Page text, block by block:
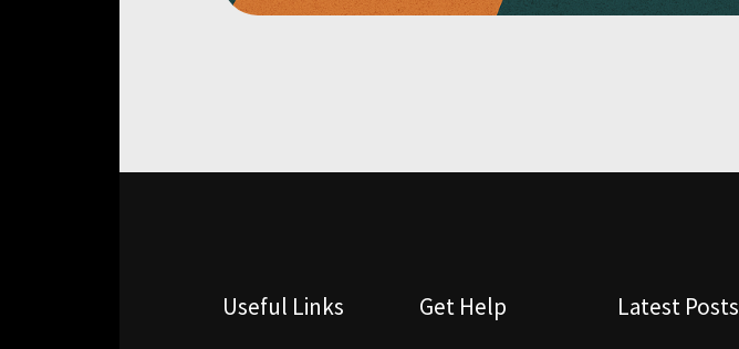
Useful Links Get Help Latest Posts